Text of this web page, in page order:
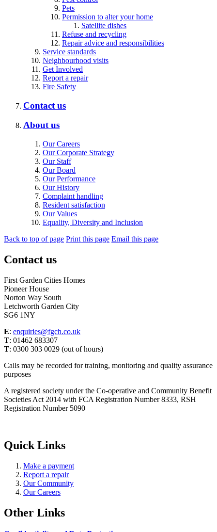
Pets
Permission to alter your home
Satellite dishes
Refuse and recycling
Repair advice and responsibilities
Service standards
Neighbourhood visits
Get Involved
Report a repair
Fire Safety
Contact us
About us
Our Careers
Our Corporate Strategy
Our Staff
Our Board
Our Performance
Our History
Complaint handling
Resident satisfaction
Our Values
Equality, Diversity and Inclusion
Back to top of page Print this page Email this page
Contact us
First Garden Cities Homes
Pioneer House
Norton Way South
Letchworth Garden City
SG6 1NY
E: enquiries@fgch.co.uk
T: 01462 683307
T: 0300 303 0029 (out of hours)
Calls may be recorded for training, monitoring and quality assurance
purposes
A registered society under the Co-operative and Community Benefit
Societies Act 2014 with FCA Registration Number 8333, RSH
Registration Number 5090
Quick Links
Make a payment
Report a repair
Our Community
Our Careers
Other Links